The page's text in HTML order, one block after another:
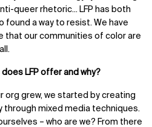
queer rhetoric... LFP has both
a way to resist. We have
that our communities of color are
LFP offer and why?
org grew, we started by creating
mixed media techniques.
– who are we? From there